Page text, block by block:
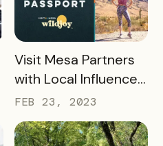
READ MORE
Visit Mesa Partners
with Local Influencer
to Drive Adventure
Pass Success
FEB 23, 2023